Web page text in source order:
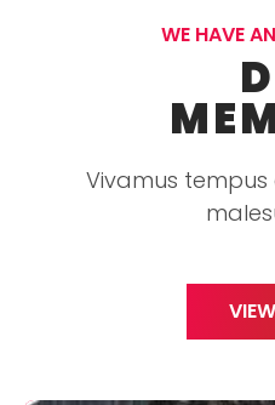
WE HAVE
Vivamus tempus